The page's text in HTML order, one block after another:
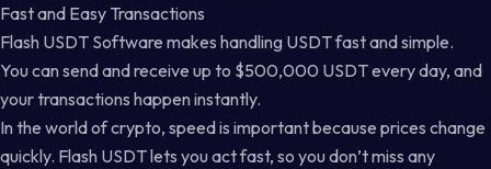
Fast and Easy Transactions
Flash USDT Software makes handling USDT fast and simple.
You can send and receive up to $500,000 USDT every day, and
your transactions happen instantly.
In the world of crypto, speed is important because prices change
quickly. Flash USDT lets you act fast, so you don’t miss any